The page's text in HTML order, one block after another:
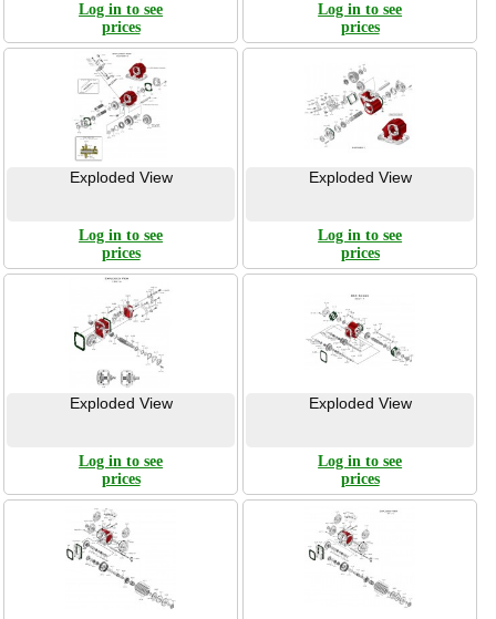
Log in to see
prices
Log in to see
prices
Exploded View
Log in to see
prices
Exploded View
Log in to see
prices
Exploded View
Log in to see
prices
Exploded View
Log in to see
prices